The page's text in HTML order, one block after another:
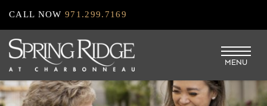
Skip
to
main
content
CALL NOW971.299.7169
MENU